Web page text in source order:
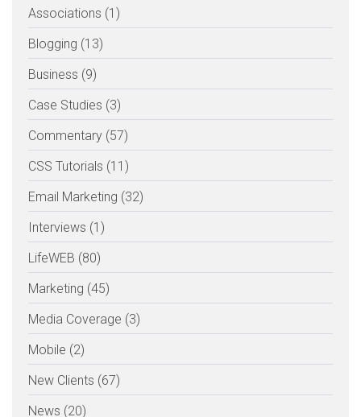
Associations (1)
Blogging (13)
Business (9)
Case Studies (3)
Commentary (57)
CSS Tutorials (11)
Email Marketing (32)
Interviews (1)
LifeWEB (80)
Marketing (45)
Media Coverage (3)
Mobile (2)
New Clients (67)
News (20)